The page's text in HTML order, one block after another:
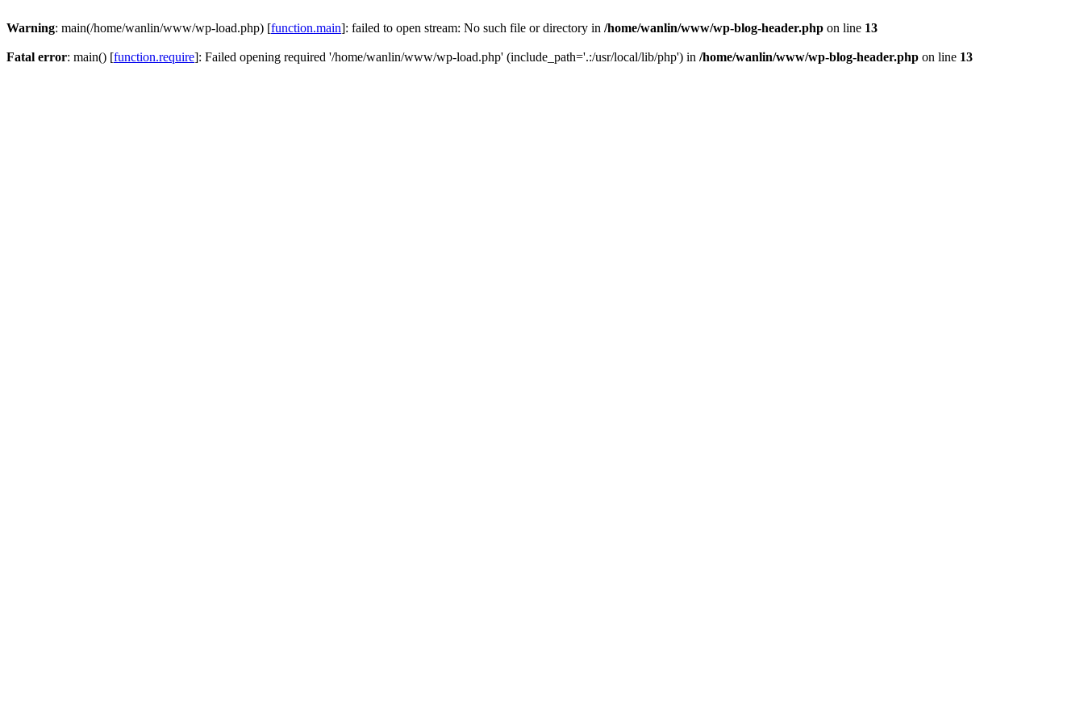
Warning: main(/home/wanlin/www/wp-load.php) [function.main]: failed to open stream: No such file or directory in /home/wanlin/www/wp-blog-header.php on line 13
Fatal error: main() [function.require]: Failed opening required '/home/wanlin/www/wp-load.php' (include_path='.:/usr/local/lib/php') in /home/wanlin/www/wp-blog-header.php on line 13